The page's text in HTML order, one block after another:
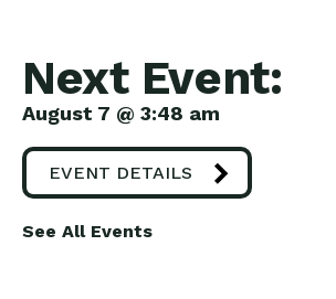
Next Event:
August 7 @ 3:48 am
EVENT DETAILS
See All Events